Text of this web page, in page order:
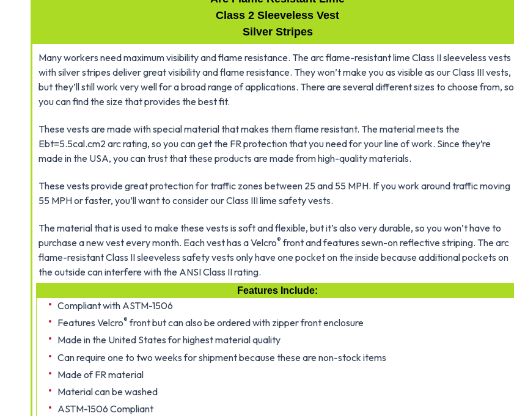
Class 2 Sleeveless Vest
Silver Stripes
Many workers need maximum visibility and flame resistance. The arc flame-resistant lime Class II sleeveless vests
with silver stripes deliver great visibility and flame resistance. They won’t make you as visible as our Class III vests,
but they’ll still work very well for a broad range of applications. There are several different sizes to choose from, so
you can find the size that provides the best fit.
These vests are made with special material that makes them flame resistant. The material meets the
Ebt=5.5cal.cm2 arc rating, so you can get the FR protection that you need for your line of work. Since they’re
made in the USA, you can trust that these products are made from high-quality materials.
These vests provide great protection for traffic zones between 25 and 55 MPH. If you work around traffic moving
55 MPH or faster, you’ll want to consider our Class III lime safety vests.
The material that is used to make these vests is soft and flexible, but it’s also very durable, so you won’t have to
purchase a new vest every month. Each vest has a Velcro® front and features sewn-on reflective striping. The arc
flame-resistant Class II sleeveless safety vests only have one pocket on the inside because additional pockets on
the outside can interfere with the ANSI Class II rating.
Features Include:
Compliant with ASTM-1506
Features Velcro® front but can also be ordered with zipper front enclosure
Made in the United States for highest material quality
Can require one to two weeks for shipment because these are non-stock items
Made of FR material
Material can be washed
ASTM-1506 Compliant